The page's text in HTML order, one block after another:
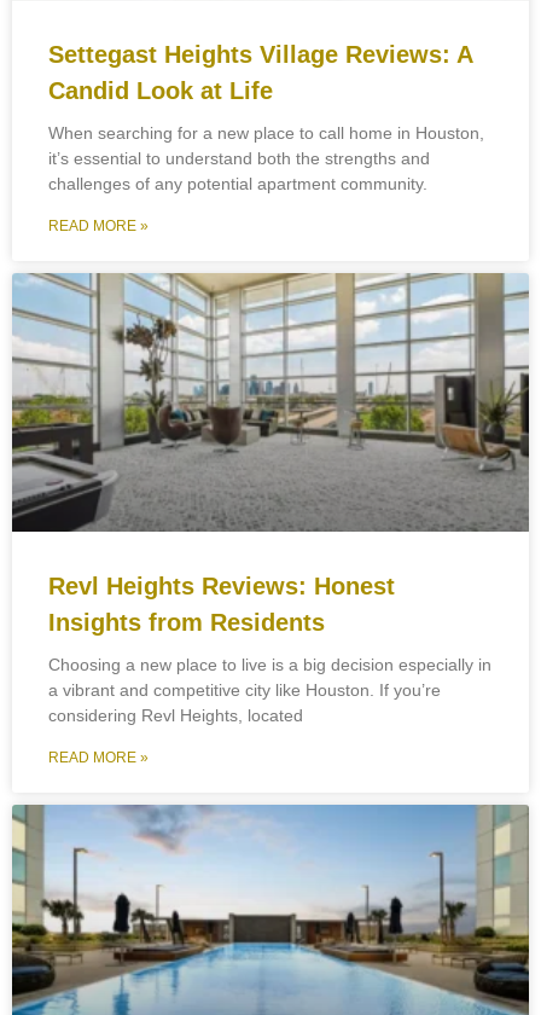
Settegast Heights Village Reviews: A
Candid Look at Life
When searching for a new place to call home in Houston,
it’s essential to understand both the strengths and
challenges of any potential apartment community.
READ MORE »
Revl Heights Reviews: Honest
Insights from Residents
Choosing a new place to live is a big decision especially in
a vibrant and competitive city like Houston. If you’re
considering Revl Heights, located
READ MORE »